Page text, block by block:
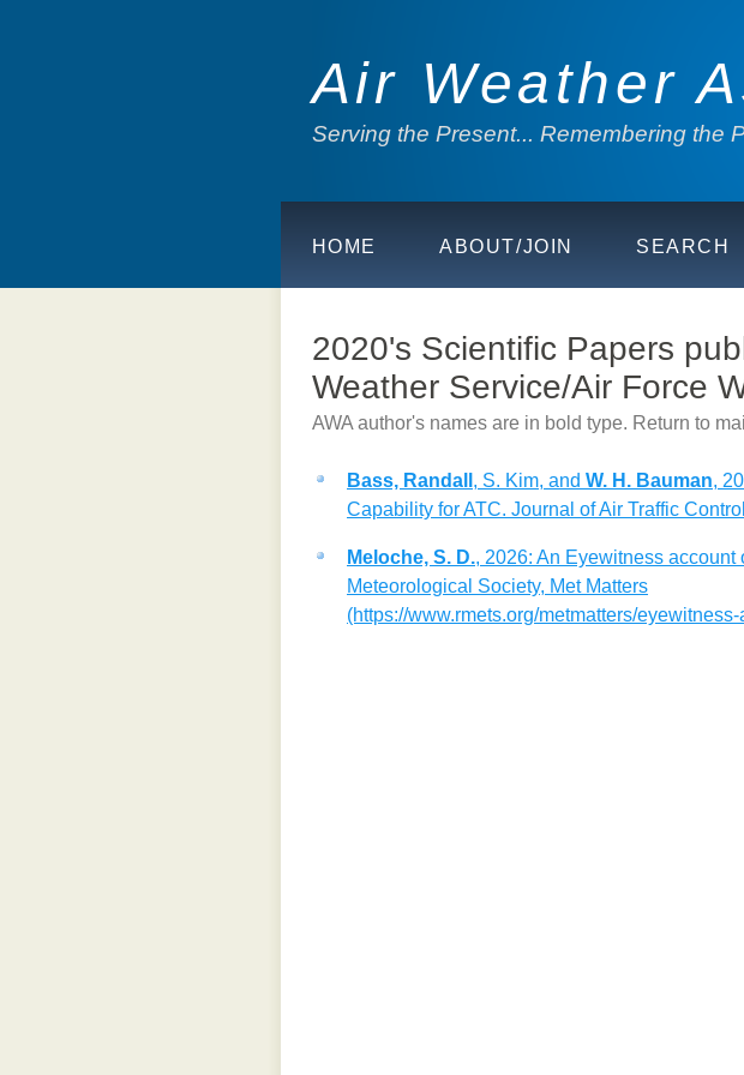
Air Weather
Serving the Present... Remembering the
HOME ABOUT/JOIN SEARCH
2020's Scientific Papers
Weather Service/Air Force
AWA author's names are in bold type. Return to
Bass, Randall , S. Kim, and W. H. Bauman,
Capability for ATC. Journal of Air Traffic
Meloche, S. D., 2026: An Eyewitness account
Meteorological Society, Met Matters
(https://www.rmets.org/metmatters/